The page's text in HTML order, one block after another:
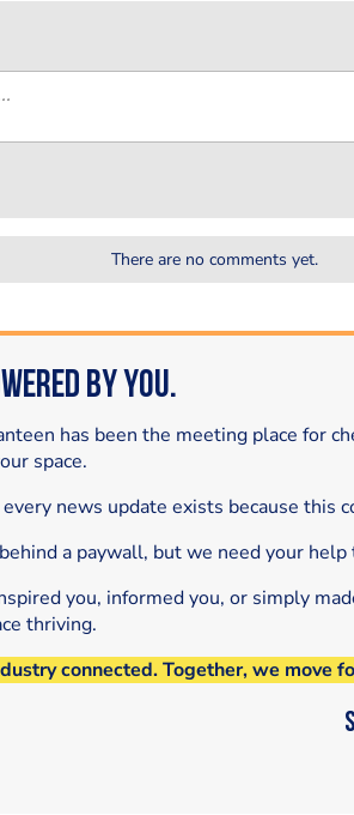
There are no comments yet.
by You.
has been the meeting place for
space.
news update exists because this
a paywall, but we need your
you, informed you, or simply
thriving.
connected. Together, we move